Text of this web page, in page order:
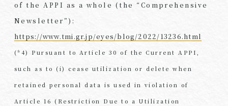
of the APPI as a whole (the “Comprehensive
Newsletter”):
https://www.tmi.gr.jp/eyes/blog/2022/13236.html
(*4) Pursuant to Article 30 of the Current APPI,
such as to (i) cease utilization or delete when
retained personal data is used in violation of
Article 16 (Restriction Due to a Utilization